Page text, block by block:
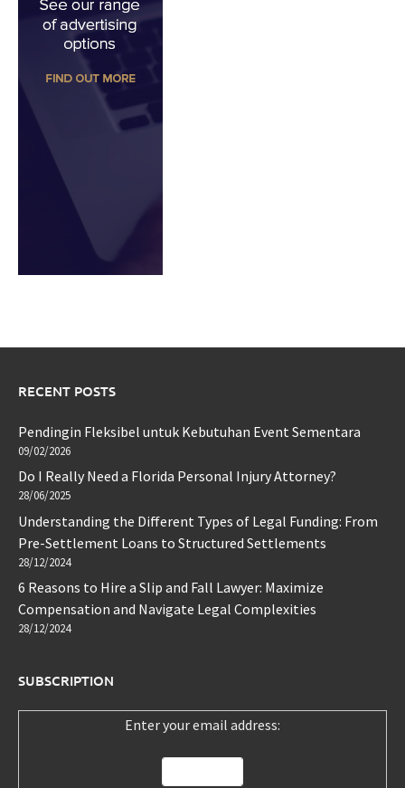
RECENT POSTS
Pendingin Fleksibel untuk Kebutuhan Event Sementara
09/02/2026
Do I Really Need a Florida Personal Injury Attorney?
28/06/2025
Understanding the Different Types of Legal Funding: From
Pre-Settlement Loans to Structured Settlements
28/12/2024
6 Reasons to Hire a Slip and Fall Lawyer: Maximize
Compensation and Navigate Legal Complexities
28/12/2024
SUBSCRIPTION
Enter your email address: